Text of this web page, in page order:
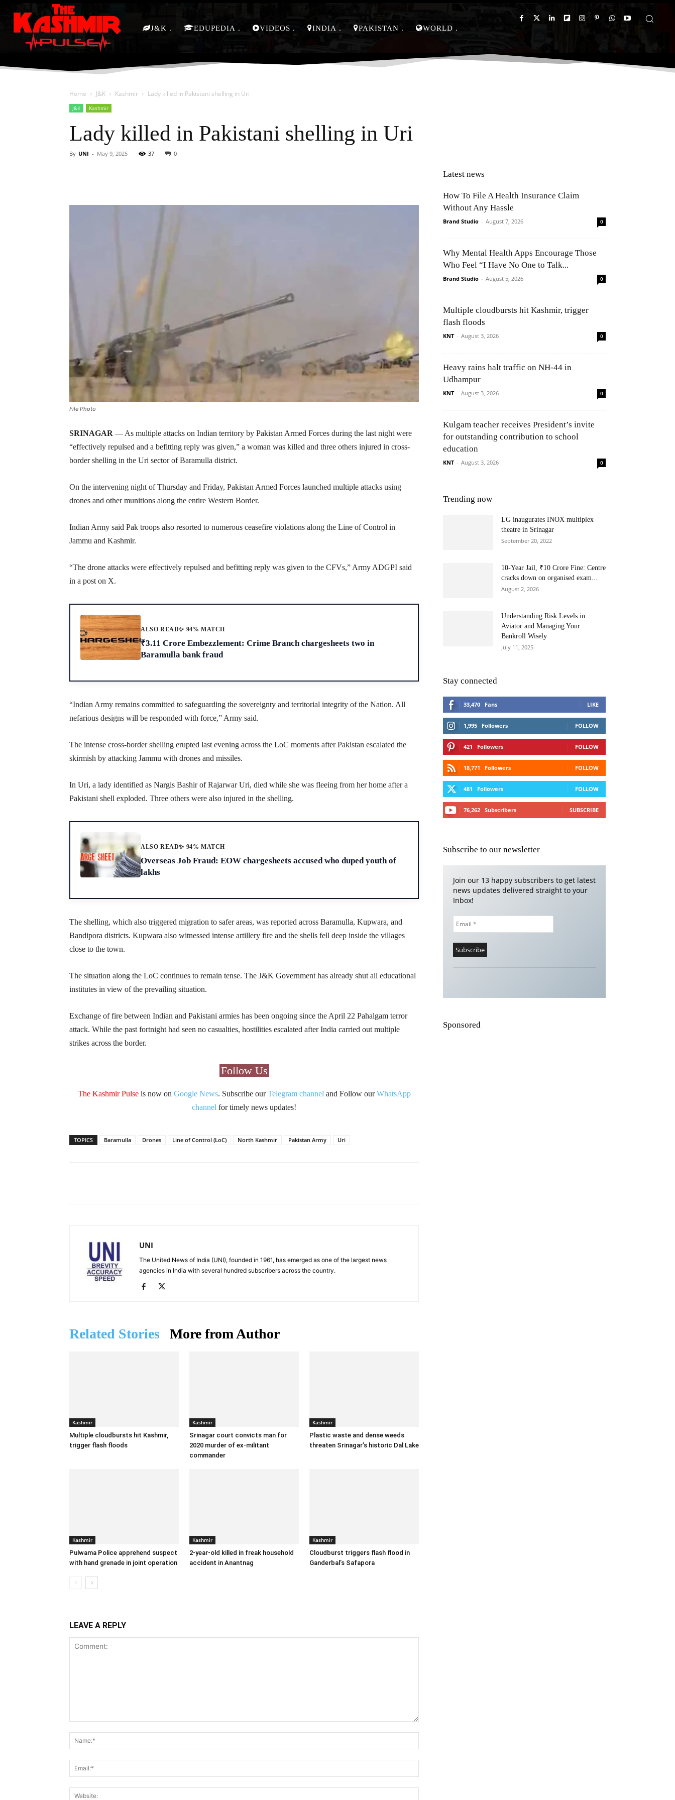
J&K EDUPEDIA VIDEOS INDIA PAKISTAN WORLD
Home J&K Kashmir Lady killed in Pakistani shelling in Uri
J&K Kashmir
Lady killed in Pakistani shelling in Uri
By UNI - May 9, 2025 37 0
File Photo
SRINAGAR — As multiple attacks on Indian territory by Pakistan Armed Forces during the last night were
“effectively repulsed and a befitting reply was given,” a woman was killed and three others injured in cross-
border shelling in the Uri sector of Baramulla district.
On the intervening night of Thursday and Friday, Pakistan Armed Forces launched multiple attacks using
drones and other munitions along the entire Western Border.
Indian Army said Pak troops also resorted to numerous ceasefire violations along the Line of Control in
Jammu and Kashmir.
“The drone attacks were effectively repulsed and befitting reply was given to the CFVs,” Army ADGPI said
in a post on X.
ALSO READ✨ 94% MATCH
₹3.11 Crore Embezzlement: Crime Branch chargesheets two in
Baramulla bank fraud
“Indian Army remains committed to safeguarding the sovereignty and territorial integrity of the Nation. All
nefarious designs will be responded with force,” Army said.
The intense cross-border shelling erupted last evening across the LoC moments after Pakistan escalated the
skirmish by attacking Jammu with drones and missiles.
In Uri, a lady identified as Nargis Bashir of Rajarwar Uri, died while she was fleeing from her home after a
Pakistani shell exploded. Three others were also injured in the shelling.
ALSO READ✨ 94% MATCH
Overseas Job Fraud: EOW chargesheets accused who duped youth of
lakhs
The shelling, which also triggered migration to safer areas, was reported across Baramulla, Kupwara, and
Bandipora districts. Kupwara also witnessed intense artillery fire and the shells fell deep inside the villages
close to the town.
The situation along the LoC continues to remain tense. The J&K Government has already shut all educational
institutes in view of the prevailing situation.
Exchange of fire between Indian and Pakistani armies has been ongoing since the April 22 Pahalgam terror
attack. While the past fortnight had seen no casualties, hostilities escalated after India carried out multiple
strikes across the border.
Follow Us
The Kashmir Pulseis now on Google News. Subscribe ourTelegram channel and Follow ourWhatsApp
channel for timely news updates!
TOPICS Baramulla Drones Line of Control (LoC) North Kashmir Pakistan Army Uri
UNI
The United News of India (UNI), founded in 1961, has emerged as one of the largest news
agencies in India with several hundred subscribers across the country.
Related Stories More from Author
Kashmir
Multiple cloudbursts hit Kashmir,
trigger flash floods
Kashmir
Srinagar court convicts man for
2020 murder of ex-militant
commander
Kashmir
Plastic waste and dense weeds
threaten Srinagar’s historic Dal Lake
Kashmir
Pulwama Police apprehend suspect
with hand grenade in joint operation
Kashmir
2-year-old killed in freak household
accident in Anantnag
Kashmir
Cloudburst triggers flash flood in
Ganderbal’s Safapora
LEAVE A REPLY
Latest news
How To File A Health Insurance Claim
Without Any Hassle
Brand Studio - August 7, 2026 0
Why Mental Health Apps Encourage Those
Who Feel “I Have No One to Talk...
Brand Studio - August 5, 2026 0
Multiple cloudbursts hit Kashmir, trigger
flash floods
KNT - August 3, 2026 0
Heavy rains halt traffic on NH-44 in
Udhampur
KNT - August 3, 2026 0
Kulgam teacher receives President’s invite
for outstanding contribution to school
education
KNT - August 3, 2026 0
Trending now
LG inaugurates INOX multiplex
theatre in Srinagar
September 20, 2022
10-Year Jail, ₹10 Crore Fine: Centre
cracks down on organised exam...
August 2, 2026
Understanding Risk Levels in
Aviator and Managing Your
Bankroll Wisely
July 11, 2025
Stay connected
33,470 Fans LIKE
1,995 Followers FOLLOW
421 Followers FOLLOW
18,771 Followers FOLLOW
481 Followers FOLLOW
76,262 Subscribers SUBSCRIBE
Subscribe to our newsletter
Join our 13 happy subscribers to get latest
news updates delivered straight to your
Inbox!
Sponsored